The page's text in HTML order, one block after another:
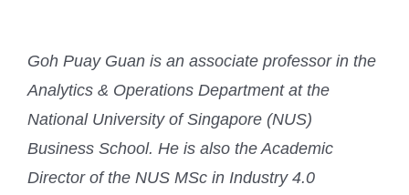
Goh Puay Guan is an associate professor in the
Analytics & Operations Department at the
National University of Singapore (NUS)
Business School. He is also the Academic
Director of the NUS MSc in Industry 4.0